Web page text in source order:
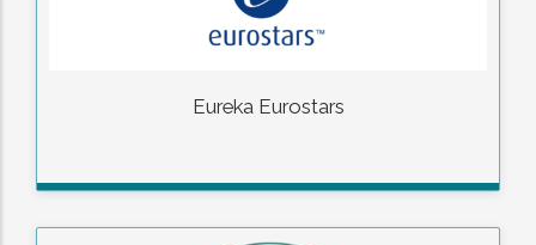
Eureka Eurostars